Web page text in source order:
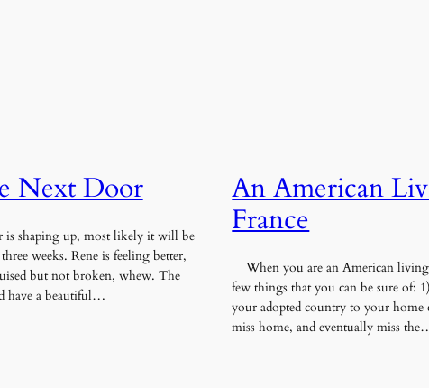
Next Door
is shaping up, most likely it will be
weeks. Rene is feeling better,
but not broken, whew. The
have a beautiful…
An American
France
When you are an American living
few things that you can be sure of:
your adopted country to your
miss home, and eventually miss